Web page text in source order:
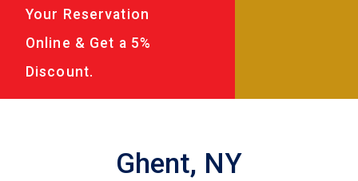
Your Reservation
Online & Get a 5%
Discount.
Ghent, NY